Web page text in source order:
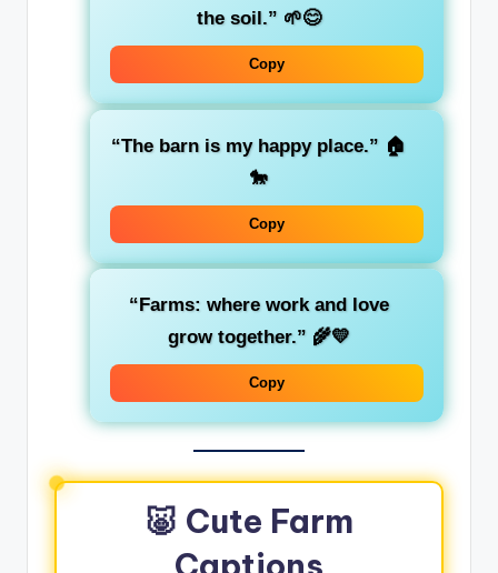
the soil.” 🌱😊
Copy
“The barn is my happy place.” 🏠
🐎
Copy
“Farms: where work and love
grow together.” 🌾💛
Copy
🐷 Cute Farm